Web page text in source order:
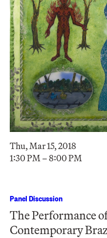
Thu, Mar 15, 2018
1:30 PM – 8:00 PM
Panel Discussion
The Performance
Contemporary